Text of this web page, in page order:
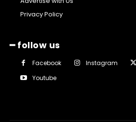
Privacy Policy
━ follow us
Facebook Instagram
Youtube